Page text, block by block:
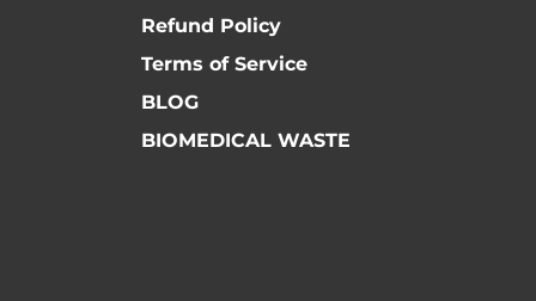
Refund Policy
Terms of Service
BLOG
BIOMEDICAL WASTE